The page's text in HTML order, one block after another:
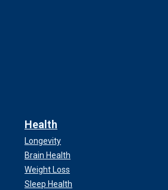
Health
Longevity
Brain Health
Weight Loss
Sleep Health